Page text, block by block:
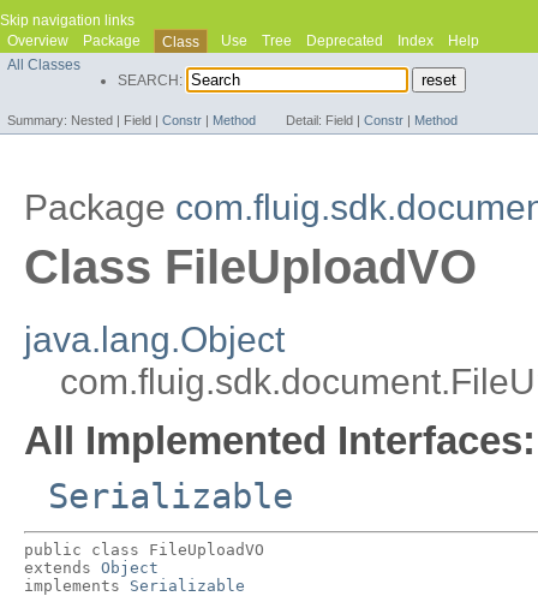
Skip navigation links
Overview
Package Class Use Tree Deprecated Index
Help
All Classes
SEARCH:
Summary: Nested | Field | Constr Method Detail: Field | Constr Method
Package
Class FileUploadVO
java.lang.Object
All Implemented Interfaces:
Serializable
public class FileUploadVO
extends Object
implements Serializable